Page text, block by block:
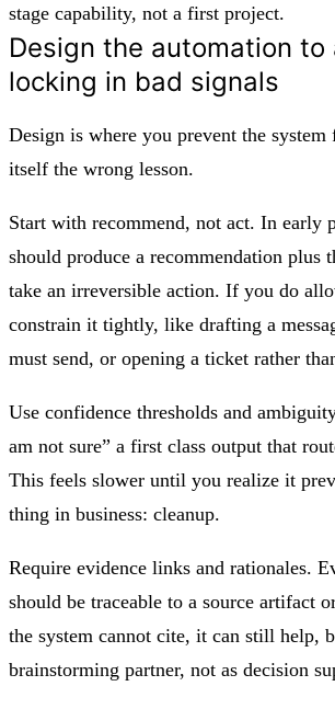
stage capability, not a first project.
Design the automation to
locking in bad signals
Design is where you prevent the system
itself the wrong lesson.
Start with recommend, not act. In early
should produce a recommendation plus
take an irreversible action. If you do
constrain it tightly, like drafting a
must send, or opening a ticket rather
Use confidence thresholds and
am not sure” a first class output that
This feels slower until you realize it
thing in business: cleanup.
Require evidence links and rationales.
should be traceable to a source artifact
the system cannot cite, it can still help,
brainstorming partner, not as decision